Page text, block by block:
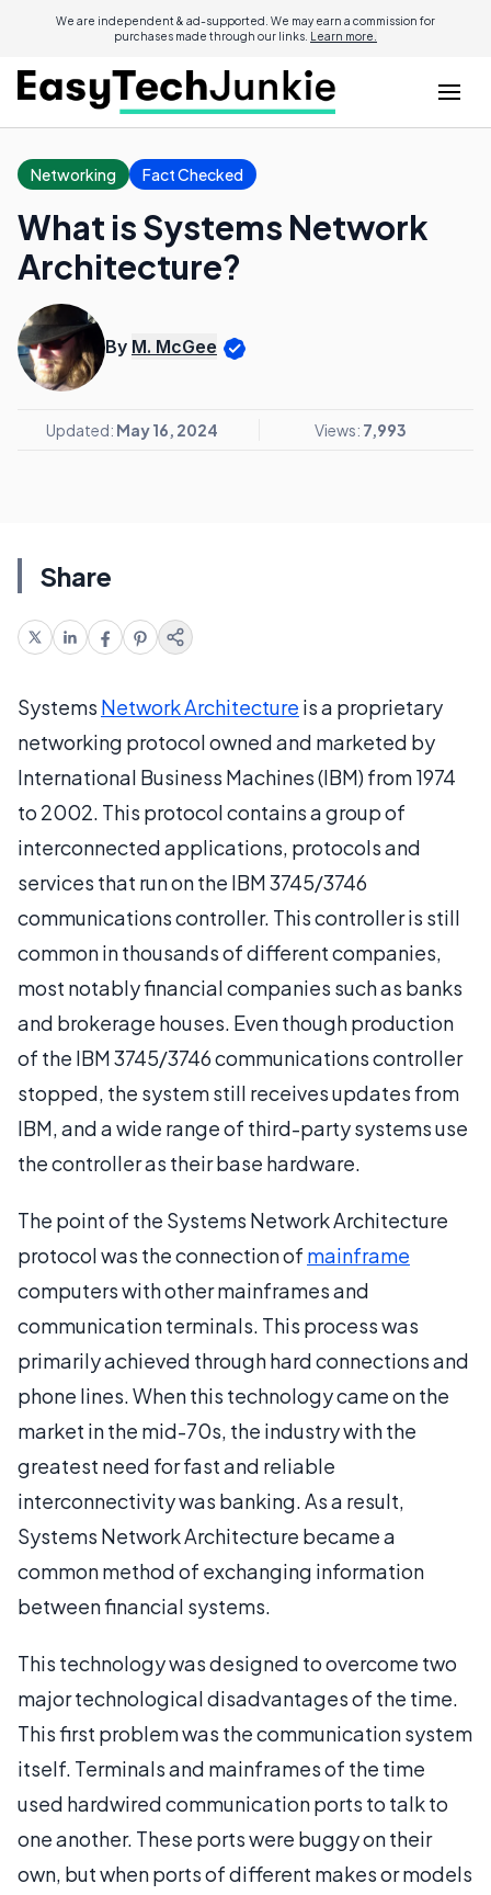
We are independent & ad-supported. We may earn a commission for
purchases made through our links. Learn more.
Networking Fact Checked
What is Systems Network
Architecture?
By M. McGee
Updated: May 16, 2024 Views: 7,993
Share
Systems Network Architecture is a proprietary
networking protocol owned and marketed by
International Business Machines (IBM) from 1974
to 2002. This protocol contains a group of
interconnected applications, protocols and
services that run on the IBM 3745/3746
communications controller. This controller is still
common in thousands of different companies,
most notably financial companies such as banks
and brokerage houses. Even though production
of the IBM 3745/3746 communications controller
stopped, the system still receives updates from
IBM, and a wide range of third-party systems use
the controller as their base hardware.
The point of the Systems Network Architecture
protocol was the connection of mainframe
computers with other mainframes and
communication terminals. This process was
primarily achieved through hard connections and
phone lines. When this technology came on the
market in the mid-70s, the industry with the
greatest need for fast and reliable
interconnectivity was banking. As a result,
Systems Network Architecture became a
common method of exchanging information
between financial systems.
This technology was designed to overcome two
major technological disadvantages of the time.
This first problem was the communication system
itself. Terminals and mainframes of the time
used hardwired communication ports to talk to
one another. These ports were buggy on their
own, but when ports of different makes or models